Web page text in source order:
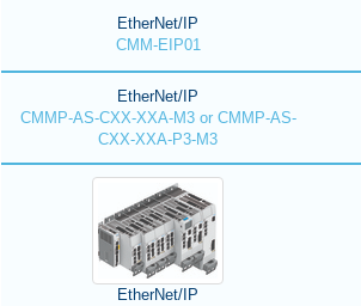
EtherNet/IP
CMM-EIP01
EtherNet/IP
CMMP-AS-CXX-XXA-M3 or CMMP-AS-
CXX-XXA-P3-M3
EtherNet/IP